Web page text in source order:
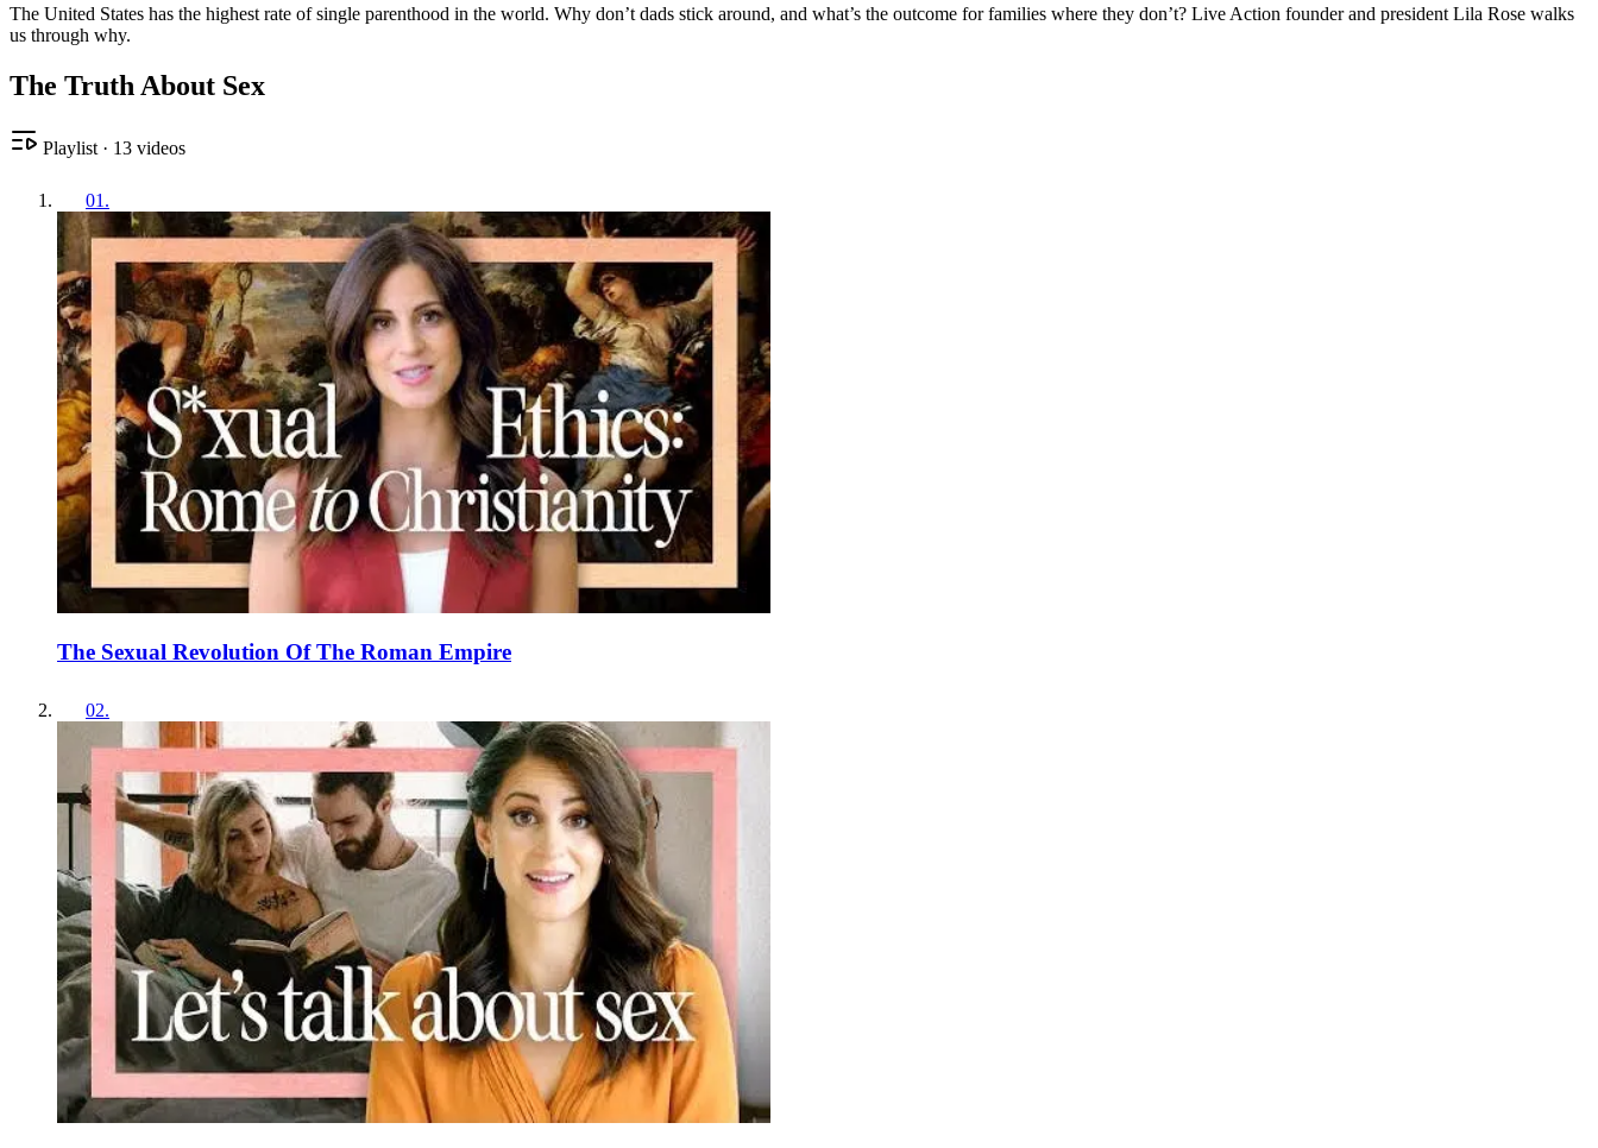
The United States has the highest rate of single parenthood in the world. Why don’t dads stick around, and what’s the outcome for families where they don’t? Live Action founder and president Lila Rose walks
us through why.
The Truth About Sex
Playlist · 13 videos
01 .
The Sexual Revolution Of The Roman Empire
02.